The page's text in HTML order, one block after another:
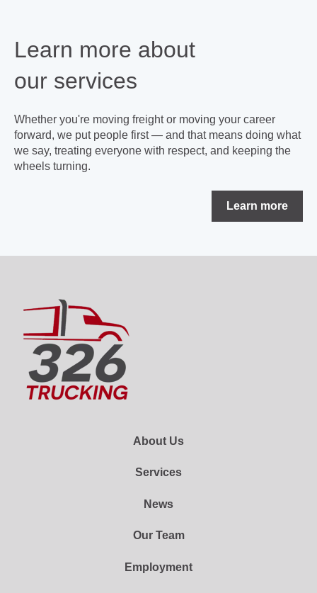
Learn more about
our services
Whether you're moving freight or moving your career
forward, we put people first — and that means doing what
we say, treating everyone with respect, and keeping the
wheels turning.
Learn more
About Us
Services
News
Our Team
Employment